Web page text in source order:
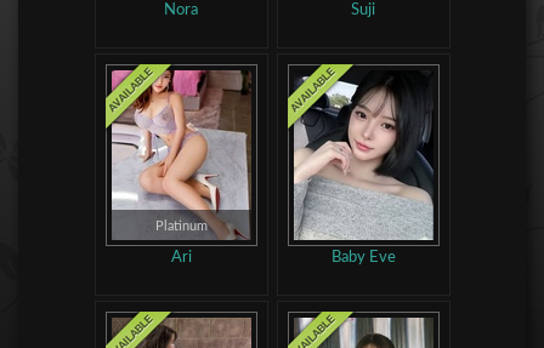
Nora Suji
Platinum
Ari Baby Eve